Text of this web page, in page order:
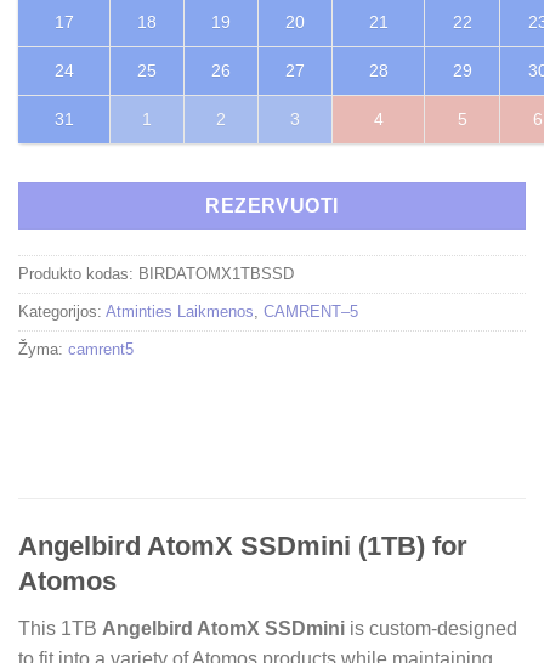
17 18 19 20 21 22
24 25 26 27 28 29
31 1 2 3 4 5 6
REZERVUOTI
Produkto kodas: BIRDATOMX1TBSSD
Kategorijos: Atminties Laikmenos CAMRENT–5
Žyma: camrent5
Angelbird AtomX SSDmini (1TB) for
Atomos
This 1TB Angelbird AtomX SSDmini is custom-designed
to fit into a variety of Atomos products while maintaining